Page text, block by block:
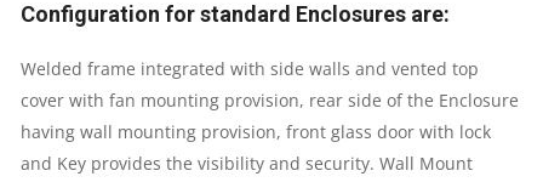
Configuration for standard Enclosures are:
Welded frame integrated with side walls and vented top
cover with fan mounting provision, rear side of the Enclosure
having wall mounting provision, front glass door with lock
and Key provides the visibility and security. Wall Mount